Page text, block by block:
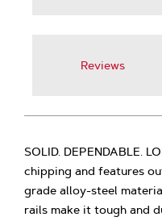
Reviews
SOLID. DEPENDABLE.
chipping and features
grade alloy-steel
rails make it tough and